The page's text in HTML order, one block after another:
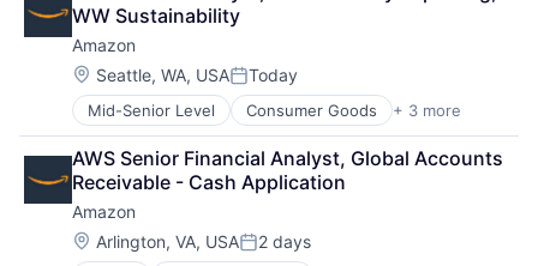
WW Sustainability
Amazon
Location:
Seattle, WA, USAPosted:
Today
Mid-Senior Level Consumer Goods + 3 more
E-Commerce
Retail
Shopping
AWS Senior Financial Analyst, Global Accounts
Receivable - Cash Application
Amazon
Location:
Arlington, VA, USAPosted:
2 days